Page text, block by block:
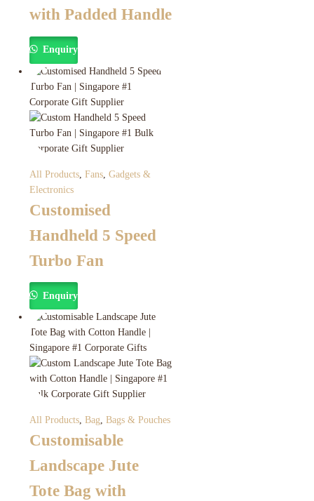
with Padded Handle
Enquiry
All Products Fans Gadgets &
Electronics
Customised
Handheld 5 Speed
Turbo Fan
Enquiry
All Products, Bag, Bags & Pouches
Customisable
Landscape Jute
Tote Bag with